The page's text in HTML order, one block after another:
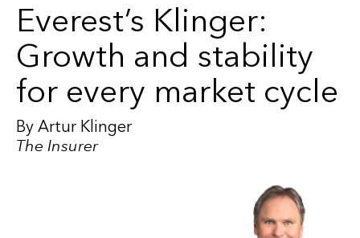
Everest’s Klinger:
Growth and stability
for every market cycle
By Artur Klinger
The Insurer